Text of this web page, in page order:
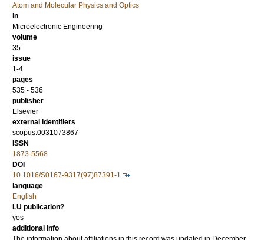
Atom and Molecular Physics and Optics
in
Microelectronic Engineering
volume
35
issue
1-4
pages
535 - 536
publisher
Elsevier
external identifiers
scopus:0031073867
ISSN
1873-5568
DOI
10.1016/S0167-9317(97)87391-1
language
English
LU publication?
yes
additional info